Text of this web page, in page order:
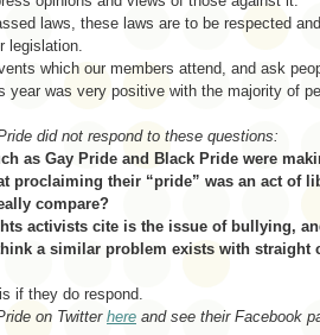
laws, these laws are to be respected
legislation.
which our members attend, and ask
year was very positive with the majority of
did not respond to these questions:
as Gay Pride and Black Pride were
proclaiming their “pride” was an act of
compare?
activists cite is the issue of bullying,
a similar problem exists with
if they do respond.
on Twitterhere and see their Facebook